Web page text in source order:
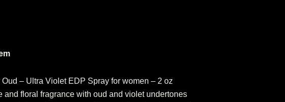
Oud – Ultra Violet EDP Spray for women – 2 oz
and floral fragrance with oud and violet undertones